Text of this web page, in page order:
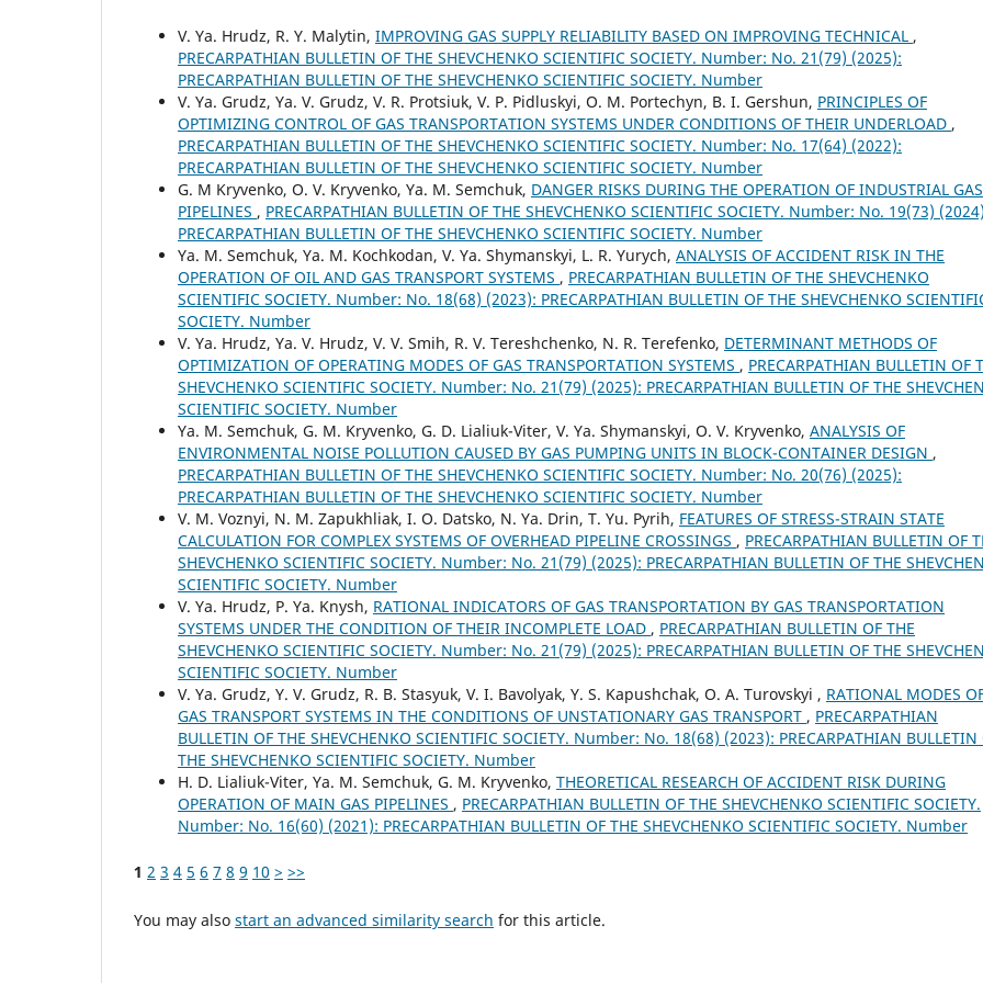
V. Ya. Hrudz, R. Y. Malytin, IMPROVING GAS SUPPLY RELIABILITY BASED ON IMPROVING TECHNICAL ,
PRECARPATHIAN BULLETIN OF THE SHEVCHENKO SCIENTIFIC SOCIETY. Number: No. 21(79) (2025):
PRECARPATHIAN BULLETIN OF THE SHEVCHENKO SCIENTIFIC SOCIETY. Number
V. Ya. Grudz, Ya. V. Grudz, V. R. Protsiuk, V. P. Pidluskyi, O. M. Portechyn, B. I. Gershun, PRINCIPLES OF
OPTIMIZING CONTROL OF GAS TRANSPORTATION SYSTEMS UNDER CONDITIONS OF THEIR UNDERLOAD ,
PRECARPATHIAN BULLETIN OF THE SHEVCHENKO SCIENTIFIC SOCIETY. Number: No. 17(64) (2022):
PRECARPATHIAN BULLETIN OF THE SHEVCHENKO SCIENTIFIC SOCIETY. Number
G. М Kryvenko, O. V. Kryvenko, Ya. M. Semchuk, DANGER RISKS DURING THE OPERATION OF INDUSTRIAL GAS
PIPELINES , PRECARPATHIAN BULLETIN OF THE SHEVCHENKO SCIENTIFIC SOCIETY. Number: No. 19(73)
PRECARPATHIAN BULLETIN OF THE SHEVCHENKO SCIENTIFIC SOCIETY. Number
Ya. M. Semchuk, Ya. M. Kochkodan, V. Ya. Shymanskyi, L. R. Yurych, ANALYSIS OF ACCIDENT RISK IN THE
OPERATION OF OIL AND GAS TRANSPORT SYSTEMS , PRECARPATHIAN BULLETIN OF THE SHEVCHENKO
SCIENTIFIC SOCIETY. Number: No. 18(68) (2023): PRECARPATHIAN BULLETIN OF THE SHEVCHENKO
SOCIETY. Number
V. Ya. Hrudz, Ya. V. Hrudz, V. V. Smih, R. V. Tereshchenko, N. R. Terefenko, DETERMINANT METHODS OF
OPTIMIZATION OF OPERATING MODES OF GAS TRANSPORTATION SYSTEMS , PRECARPATHIAN BULLETIN OF
SHEVCHENKO SCIENTIFIC SOCIETY. Number: No. 21(79) (2025): PRECARPATHIAN BULLETIN OF THE
SCIENTIFIC SOCIETY. Number
Ya. M. Semchuk, G. M. Kryvenko, G. D. Lialiuk-Viter, V. Ya. Shymanskyi, O. V. Kryvenko, ANALYSIS OF
ENVIRONMENTAL NOISE POLLUTION CAUSED BY GAS PUMPING UNITS IN BLOCK-CONTAINER DESIGN ,
PRECARPATHIAN BULLETIN OF THE SHEVCHENKO SCIENTIFIC SOCIETY. Number: No. 20(76) (2025):
PRECARPATHIAN BULLETIN OF THE SHEVCHENKO SCIENTIFIC SOCIETY. Number
V. M. Voznyi, N. M. Zapukhliak, I. О. Datsko, N. Ya. Drin, T. Yu. Pyrih, FEATURES OF STRESS-STRAIN STATE
CALCULATION FOR COMPLEX SYSTEMS OF OVERHEAD PIPELINE CROSSINGS , PRECARPATHIAN BULLETIN OF
SHEVCHENKO SCIENTIFIC SOCIETY. Number: No. 21(79) (2025): PRECARPATHIAN BULLETIN OF THE
SCIENTIFIC SOCIETY. Number
V. Ya. Hrudz, P. Ya. Knysh, RATIONAL INDICATORS OF GAS TRANSPORTATION BY GAS TRANSPORTATION
SYSTEMS UNDER THE CONDITION OF THEIR INCOMPLETE LOAD , PRECARPATHIAN BULLETIN OF THE
SHEVCHENKO SCIENTIFIC SOCIETY. Number: No. 21(79) (2025): PRECARPATHIAN BULLETIN OF THE
SCIENTIFIC SOCIETY. Number
V. Ya. Grudz, Y. V. Grudz, R. B. Stasyuk, V. I. Bavolyak, Y. S. Kapushchak, O. A. Turovskyi , RATIONAL MODES
GAS TRANSPORT SYSTEMS IN THE CONDITIONS OF UNSTATIONARY GAS TRANSPORT , PRECARPATHIAN
BULLETIN OF THE SHEVCHENKO SCIENTIFIC SOCIETY. Number: No. 18(68) (2023): PRECARPATHIAN BULLETIN
THE SHEVCHENKO SCIENTIFIC SOCIETY. Number
H. D. Lialiuk-Viter, Ya. M. Semchuk, G. M. Kryvenko, THEORETICAL RESEARCH OF ACCIDENT RISK DURING
OPERATION OF MAIN GAS PIPELINES , PRECARPATHIAN BULLETIN OF THE SHEVCHENKO SCIENTIFIC SOCIETY.
Number: No. 16(60) (2021): PRECARPATHIAN BULLETIN OF THE SHEVCHENKO SCIENTIFIC SOCIETY. Number
1 2 3 4 5 6 7 8 9 10 > >>
You may also start an advanced similarity search for this article.